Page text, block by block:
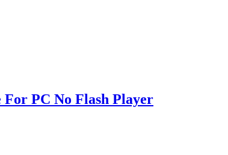
For PC No Flash Player